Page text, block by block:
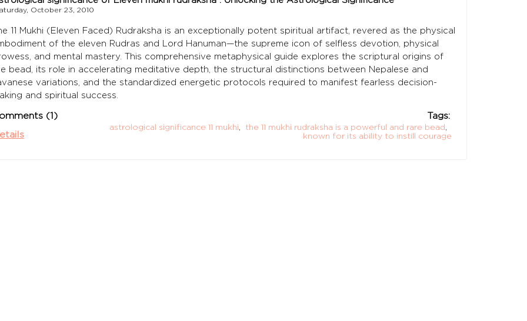
October 23, 2010
11 Mukhi (Eleven Faced) Rudraksha is an exceptionally potent spiritual artifact, revered as the physical
of the eleven Rudras and Lord Hanuman—the supreme icon of selfless devotion, physical
and mental mastery. This comprehensive metaphysical guide explores the scriptural origins of
bead, its role in accelerating meditative depth, the structural distinctions between Nepalese and
variations, and the standardized energetic protocols required to manifest fearless decision-
and spiritual success.
Tags:
astrological significance 11 mukhi the 11 mukhi rudraksha is a powerful and rare bead
known for its ability to instill courage
(1)